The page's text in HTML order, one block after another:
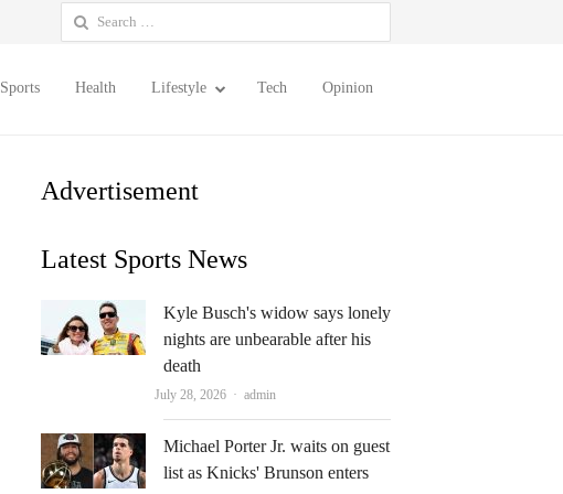
Search
for:
Sports Health Lifestyle Tech Opinion
Advertisement
Latest Sports News
Kyle Busch's widow says lonely
nights are unbearable after his
death
July 28, 2026 Author
admin
Michael Porter Jr. waits on guest
list as Knicks' Brunson enters